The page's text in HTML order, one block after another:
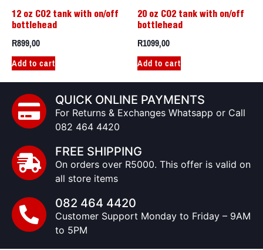
12 oz CO2 tank with on/off
bottlehead
R899,00
Add to cart
20 oz CO2 tank with on/off
bottlehead
R1099,00
Add to cart
QUICK ONLINE PAYMENTS
For Returns & Exchanges Whatsapp or Call
082 464 4420
FREE SHIPPING
On orders over R5000. This offer is valid on
all store items
082 464 4420
Customer Support Monday to Friday – 9AM
to 5PM